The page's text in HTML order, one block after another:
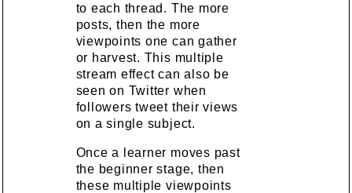
to each thread. The more
posts, then the more
viewpoints one can gather
or harvest. This multiple
stream effect can also be
seen on Twitter when
followers tweet their views
on a single subject.
Once a learner moves past
the beginner stage, then
these multiple viewpoints